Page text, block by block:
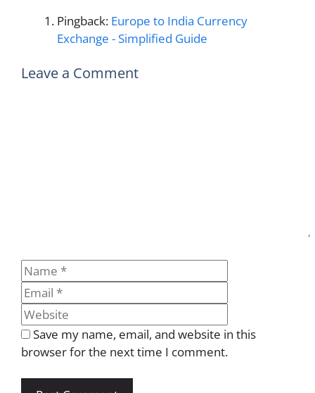
Pingback: Europe to India Currency
Exchange - Simplified Guide
Leave a Comment
Name
Save my name, email, and website in this
browser for the next time I comment.